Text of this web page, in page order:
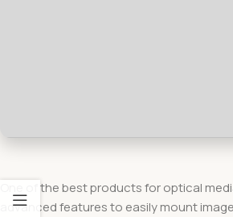
One of the best products for optical
advanced features to easily mount